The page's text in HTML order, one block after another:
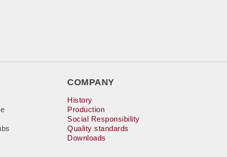
COMPANY
History
Production
Social Responsibility
Quality standards
Downloads